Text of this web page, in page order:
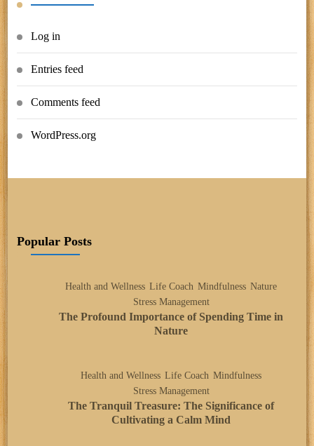
Log in
Entries feed
Comments feed
WordPress.org
Popular Posts
Health and Wellness Life Coach Mindfulness Nature
Stress Management
The Profound Importance of Spending Time in
Nature
Health and Wellness Life Coach Mindfulness
Stress Management
The Tranquil Treasure: The Significance of
Cultivating a Calm Mind